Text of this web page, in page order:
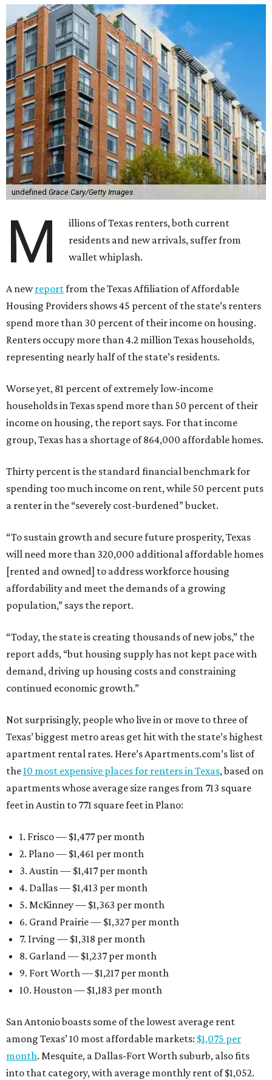
undefined Grace Cary/Getty Images
M
illions of Texas renters, both current
residents and new arrivals, suffer from
wallet whiplash.
A newreportfrom the Texas Affiliation of Affordable
Housing Providers shows 45 percent of the state’s renters
spend more than 30 percent of their income on housing.
Renters occupy more than 4.2 million Texas households,
representing nearly half of the state’s residents.
Worse yet, 81 percent of extremely low-income
households in Texas spend more than 50 percent of their
income on housing, the report says. For that income
group, Texas has a shortage of 864,000 affordable homes.
Thirty percent is the standard financial benchmark for
spending too much income on rent, while 50 percent puts
a renter in the “severely cost-burdened” bucket.
“To sustain growth and secure future prosperity, Texas
will need more than 320,000 additional affordable homes
[rented and owned] to address workforce housing
affordability and meet the demands of a growing
population,” says the report.
“Today, the state is creating thousands of new jobs,” the
report adds, “but housing supply has not kept pace with
demand, driving up housing costs and constraining
continued economic growth.”
Not surprisingly, people who live in or move to three of
Texas’ biggest metro areas get hit with the state’s highest
apartment rental rates. Here’s Apartments.com’s list of
the10 most expensive places for renters in Texas, based on
apartments whose average size ranges from 713 square
feet in Austin to 771 square feet in Plano:
1. Frisco — $1,477 per month
2. Plano — $1,461 per month
3. Austin — $1,417 per month
4. Dallas — $1,413 per month
5. McKinney — $1,363 per month
6. Grand Prairie — $1,327 per month
7. Irving — $1,318 per month
8. Garland — $1,237 per month
9. Fort Worth — $1,217 per month
10. Houston — $1,183 per month
San Antonio boasts some of the lowest average rent
among Texas’ 10 most affordable markets: $1,075 per
month. Mesquite, a Dallas-Fort Worth suburb, also fits
into that category, with average monthly rent of $1,052.